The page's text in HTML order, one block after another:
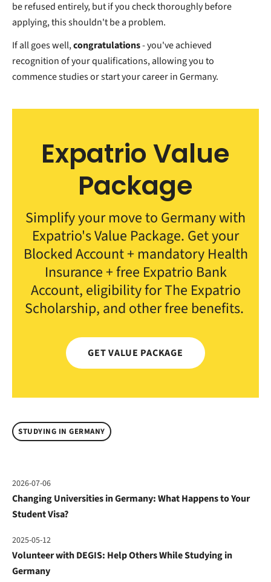
be refused entirely, but if you check thoroughly before
applying, this shouldn't be a problem.
If all goes well,congratulations- you've achieved
recognition of your qualifications, allowing you to
commence studies or start your career in Germany.
Expatrio Value
Package
Simplify your move to Germany with
Expatrio's Value Package. Get your
Blocked Account + mandatory Health
Insurance + free Expatrio Bank
Account, eligibility for The Expatrio
Scholarship, and other free benefits.
GET VALUE PACKAGE
STUDYING IN GERMANY
2026-07-06
Changing Universities in Germany: What Happens to Your
Student Visa?
2025-05-12
Volunteer with DEGIS: Help Others While Studying in
Germany